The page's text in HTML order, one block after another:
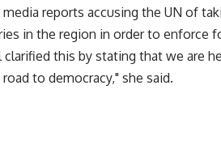
reports accusing the UN of
in the region in order to enforce
clarified this by stating that we are
to democracy," she said.